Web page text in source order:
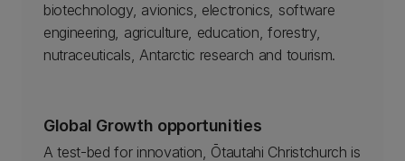
biotechnology, avionics, electronics, software
engineering, agriculture, education, forestry,
nutraceuticals, Antarctic research and tourism.
Global Growth opportunities
A test-bed for innovation, Ōtautahi Christchurch is